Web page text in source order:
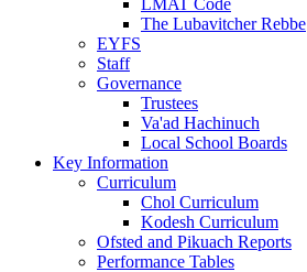
The Lubavitcher Rebbe
EYFS
Staff
Governance
Trustees
Va'ad Hachinuch
Local School Boards
Key Information
Curriculum
Chol Curriculum
Kodesh Curriculum
Ofsted and Pikuach Reports
Performance Tables